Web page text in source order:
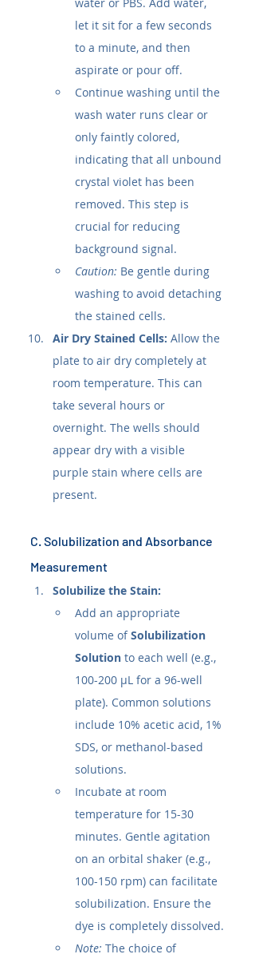
let it sit for a few seconds
to a minute, and then
aspirate or pour off.
Continue washing until the
wash water runs clear or
only faintly colored,
indicating that all unbound
crystal violet has been
removed. This step is
crucial for reducing
background signal.
Caution: Be gentle during
washing to avoid detaching
the stained cells.
Air Dry Stained Cells: Allow the
plate to air dry completely at
room temperature. This can
take several hours or
overnight. The wells should
appear dry with a visible
purple stain where cells are
present.
C. Solubilization and Absorbance
Measurement
Solubilize the Stain:
Add an appropriate
volume of Solubilization
Solution to each well (e.g.,
100-200 µL for a 96-well
plate). Common solutions
include 10% acetic acid, 1%
SDS, or methanol-based
solutions.
Incubate at room
temperature for 15-30
minutes. Gentle agitation
on an orbital shaker (e.g.,
100-150 rpm) can facilitate
solubilization. Ensure the
dye is completely dissolved.
Note: The choice of